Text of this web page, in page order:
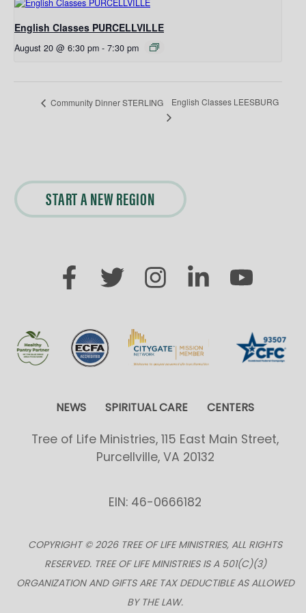
English Classes PURCELLVILLE
August 20 @ 6:30 pm - 7:30 pm
Community Dinner STERLING English Classes LEESBURG
START A NEW REGION
NEWS SPIRITUAL CARE CENTERS
Tree of Life Ministries, 115 East Main Street,
Purcellville, VA 20132
EIN: 46-0666182
COPYRIGHT © 2026 TREE OF LIFE MINISTRIES, ALL RIGHTS
RESERVED. TREE OF LIFE MINISTRIES IS A 501(C)(3)
ORGANIZATION AND GIFTS ARE TAX DEDUCTIBLE AS ALLOWED
BY THE LAW.